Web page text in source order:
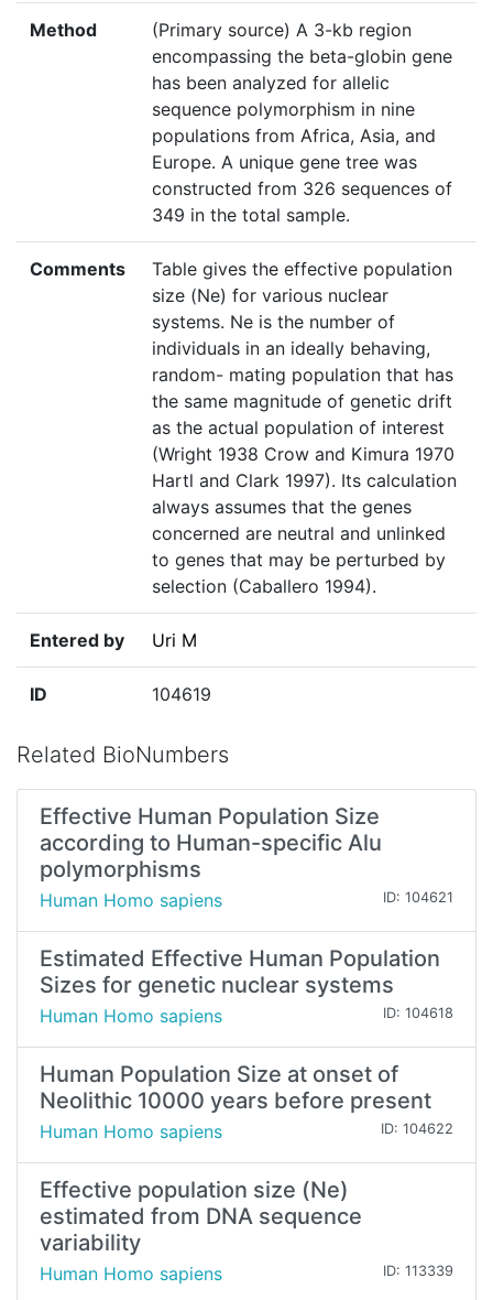
Method
(Primary source) A 3-kb region
encompassing the beta-globin gene
has been analyzed for allelic
sequence polymorphism in nine
populations from Africa, Asia, and
Europe. A unique gene tree was
constructed from 326 sequences of
349 in the total sample.
Comments
Table gives the effective population
size (Ne) for various nuclear
systems. Ne is the number of
individuals in an ideally behaving,
random- mating population that has
the same magnitude of genetic drift
as the actual population of interest
(Wright 1938 Crow and Kimura 1970
Hartl and Clark 1997). Its calculation
always assumes that the genes
concerned are neutral and unlinked
to genes that may be perturbed by
selection (Caballero 1994).
Entered by Uri M
ID 104619
Related BioNumbers
Effective Human Population Size
according to Human-specific Alu
polymorphisms
Human Homo sapiens ID: 104621
Estimated Effective Human Population
Sizes for genetic nuclear systems
Human Homo sapiens ID: 104618
Human Population Size at onset of
Neolithic 10000 years before present
Human Homo sapiens ID: 104622
Effective population size (Ne)
estimated from DNA sequence
variability
Human Homo sapiens ID: 113339